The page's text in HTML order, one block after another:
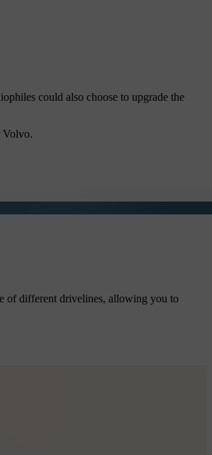
could also choose to upgrade the
Volvo.
of different drivelines, allowing you to